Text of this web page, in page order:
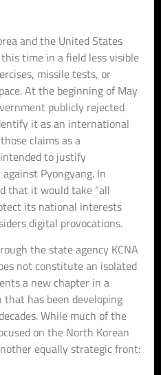
and the United States
time in a field less visible
missile tests, or
At the beginning of May
publicly rejected
it as an international
claims as a
to justify
Pyongyang. In
that it would take “all
its national interests
digital provocations.
the state agency KCNA
not constitute an isolated
a new chapter in a
has been developing
While much of the
on the North Korean
equally strategic front: